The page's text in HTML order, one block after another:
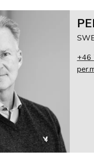
+46